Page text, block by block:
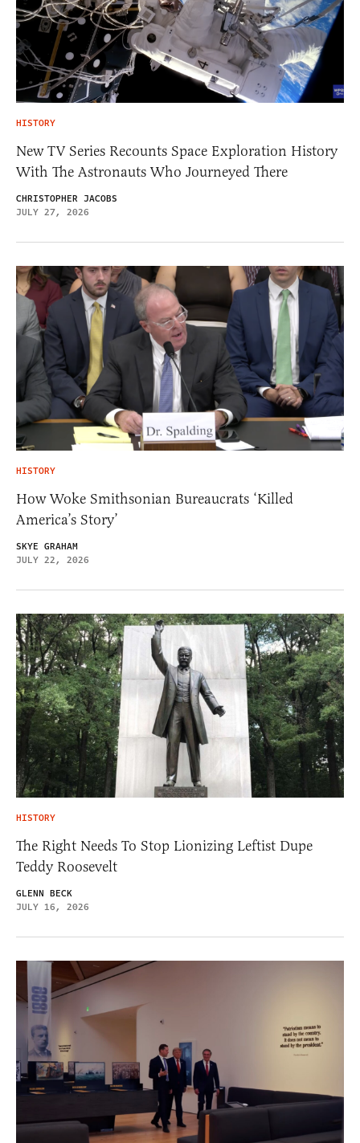
HISTORY
New TV Series Recounts Space Exploration History
With The Astronauts Who Journeyed There
CHRISTOPHER JACOBS
JULY 27, 2026
HISTORY
How Woke Smithsonian Bureaucrats ‘Killed
America’s Story’
SKYE GRAHAM
JULY 22, 2026
HISTORY
The Right Needs To Stop Lionizing Leftist Dupe
Teddy Roosevelt
GLENN BECK
JULY 16, 2026